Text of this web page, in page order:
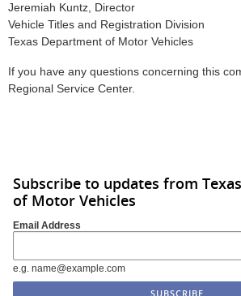
Jeremiah Kuntz, Director
Vehicle Titles and Registration Division
Texas Department of Motor Vehicles
If you have any questions concerning this
Regional Service Center.
Subscribe to updates from
of Motor Vehicles
Email Address
e.g. name@example.com